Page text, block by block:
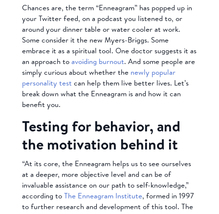
Chances are, the term “Enneagram” has popped up in
your Twitter feed, on a podcast you listened to, or
around your dinner table or water cooler at work.
Some consider it the new Myers-Briggs. Some
embrace it as a spiritual tool. One doctor suggests it as
an approach toavoiding burnout. And some people are
simply curious about whether the newly popular
personality test can help them live better lives. Let’s
break down what the Enneagram is and how it can
benefit you.
Testing for behavior, and
the motivation behind it
“At its core, the Enneagram helps us to see ourselves
at a deeper, more objective level and can be of
invaluable assistance on our path to self-knowledge,”
according toThe Enneagram Institute, formed in 1997
to further research and development of this tool. The